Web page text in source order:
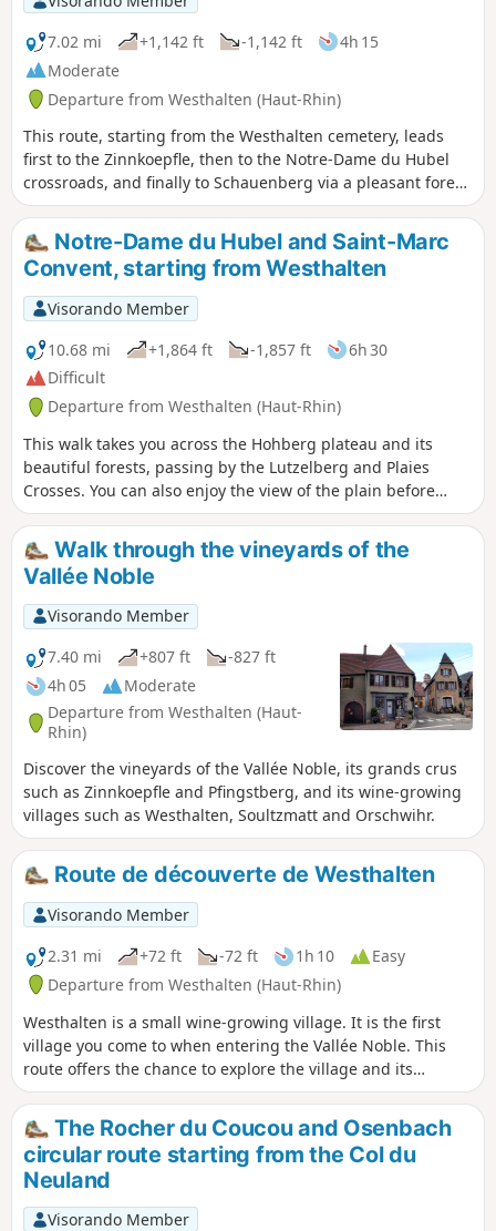
7.02 mi
+1,142 ft -1,142 ft
4h 15
Moderate
Departure from Westhalten (Haut-Rhin)
This route, starting from the Westhalten cemetery, leads
first to the Zinnkoepfle, then to the Notre-Dame du Hubel
crossroads, and finally to Schauenberg via a pleasant forest
path. You can return via the same route, or choose to head
towards the other hill, the Strangenberg.
Notre-Dame du Hubel and Saint-Marc
Convent, starting from Westhalten
Visorando Member
10.68 mi
+1,864 ft -1,857 ft
6h 30
Difficult
Departure from Westhalten (Haut-Rhin)
This walk takes you across the Hohberg plateau and its
beautiful forests, passing by the Lutzelberg and Plaies
Crosses. You can also enjoy the view of the plain before
Notre-Dame du Hubel and the beauty of the forest on the
Hohberg plateau.
Walk through the vineyards of the
Vallée Noble
Visorando Member
7.40 mi
+807 ft
-827 ft
4h 05
Moderate
Departure from Westhalten (Haut-
Rhin)
Discover the vineyards of the Vallée Noble, its grands crus
such as Zinnkoepfle and Pfingstberg, and its wine-growing
villages such as Westhalten, Soultzmatt and Orschwihr.
Route de découverte de Westhalten
Visorando Member
2.31 mi
+72 ft -72 ft 1h 10
Easy
Departure from Westhalten (Haut-Rhin)
Westhalten is a small wine-growing village. It is the first
village you come to when entering the Vallée Noble. This
route offers the chance to explore the village and its
crosses. You can combine this walk with a visit to the
neighbouring village of Soultzmatt or go on other hikes in
the area. You can also see the Petit Ballon on several
occasions, as well as other Vosges peaks in the surrounding
area.
The Rocher du Coucou and Osenbach
circular route starting from the Col du
Neuland
Visorando Member